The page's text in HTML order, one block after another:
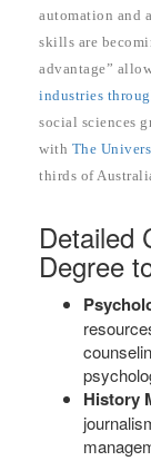
automation and
skills are
advantage”
industries
social sciences
with The
thirds of
Detailed
Degree
History